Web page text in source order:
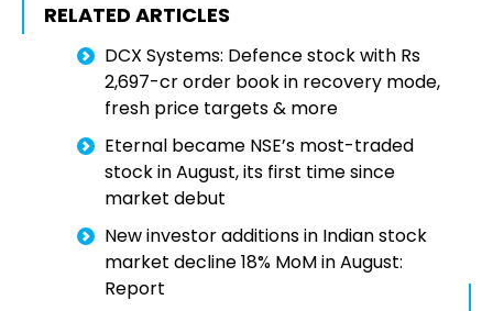
RELATED ARTICLES
DCX Systems: Defence stock with Rs
2,697-cr order book in recovery mode,
fresh price targets & more
Eternal became NSE’s most-traded
stock in August, its first time since
market debut
New investor additions in Indian stock
market decline 18% MoM in August:
Report